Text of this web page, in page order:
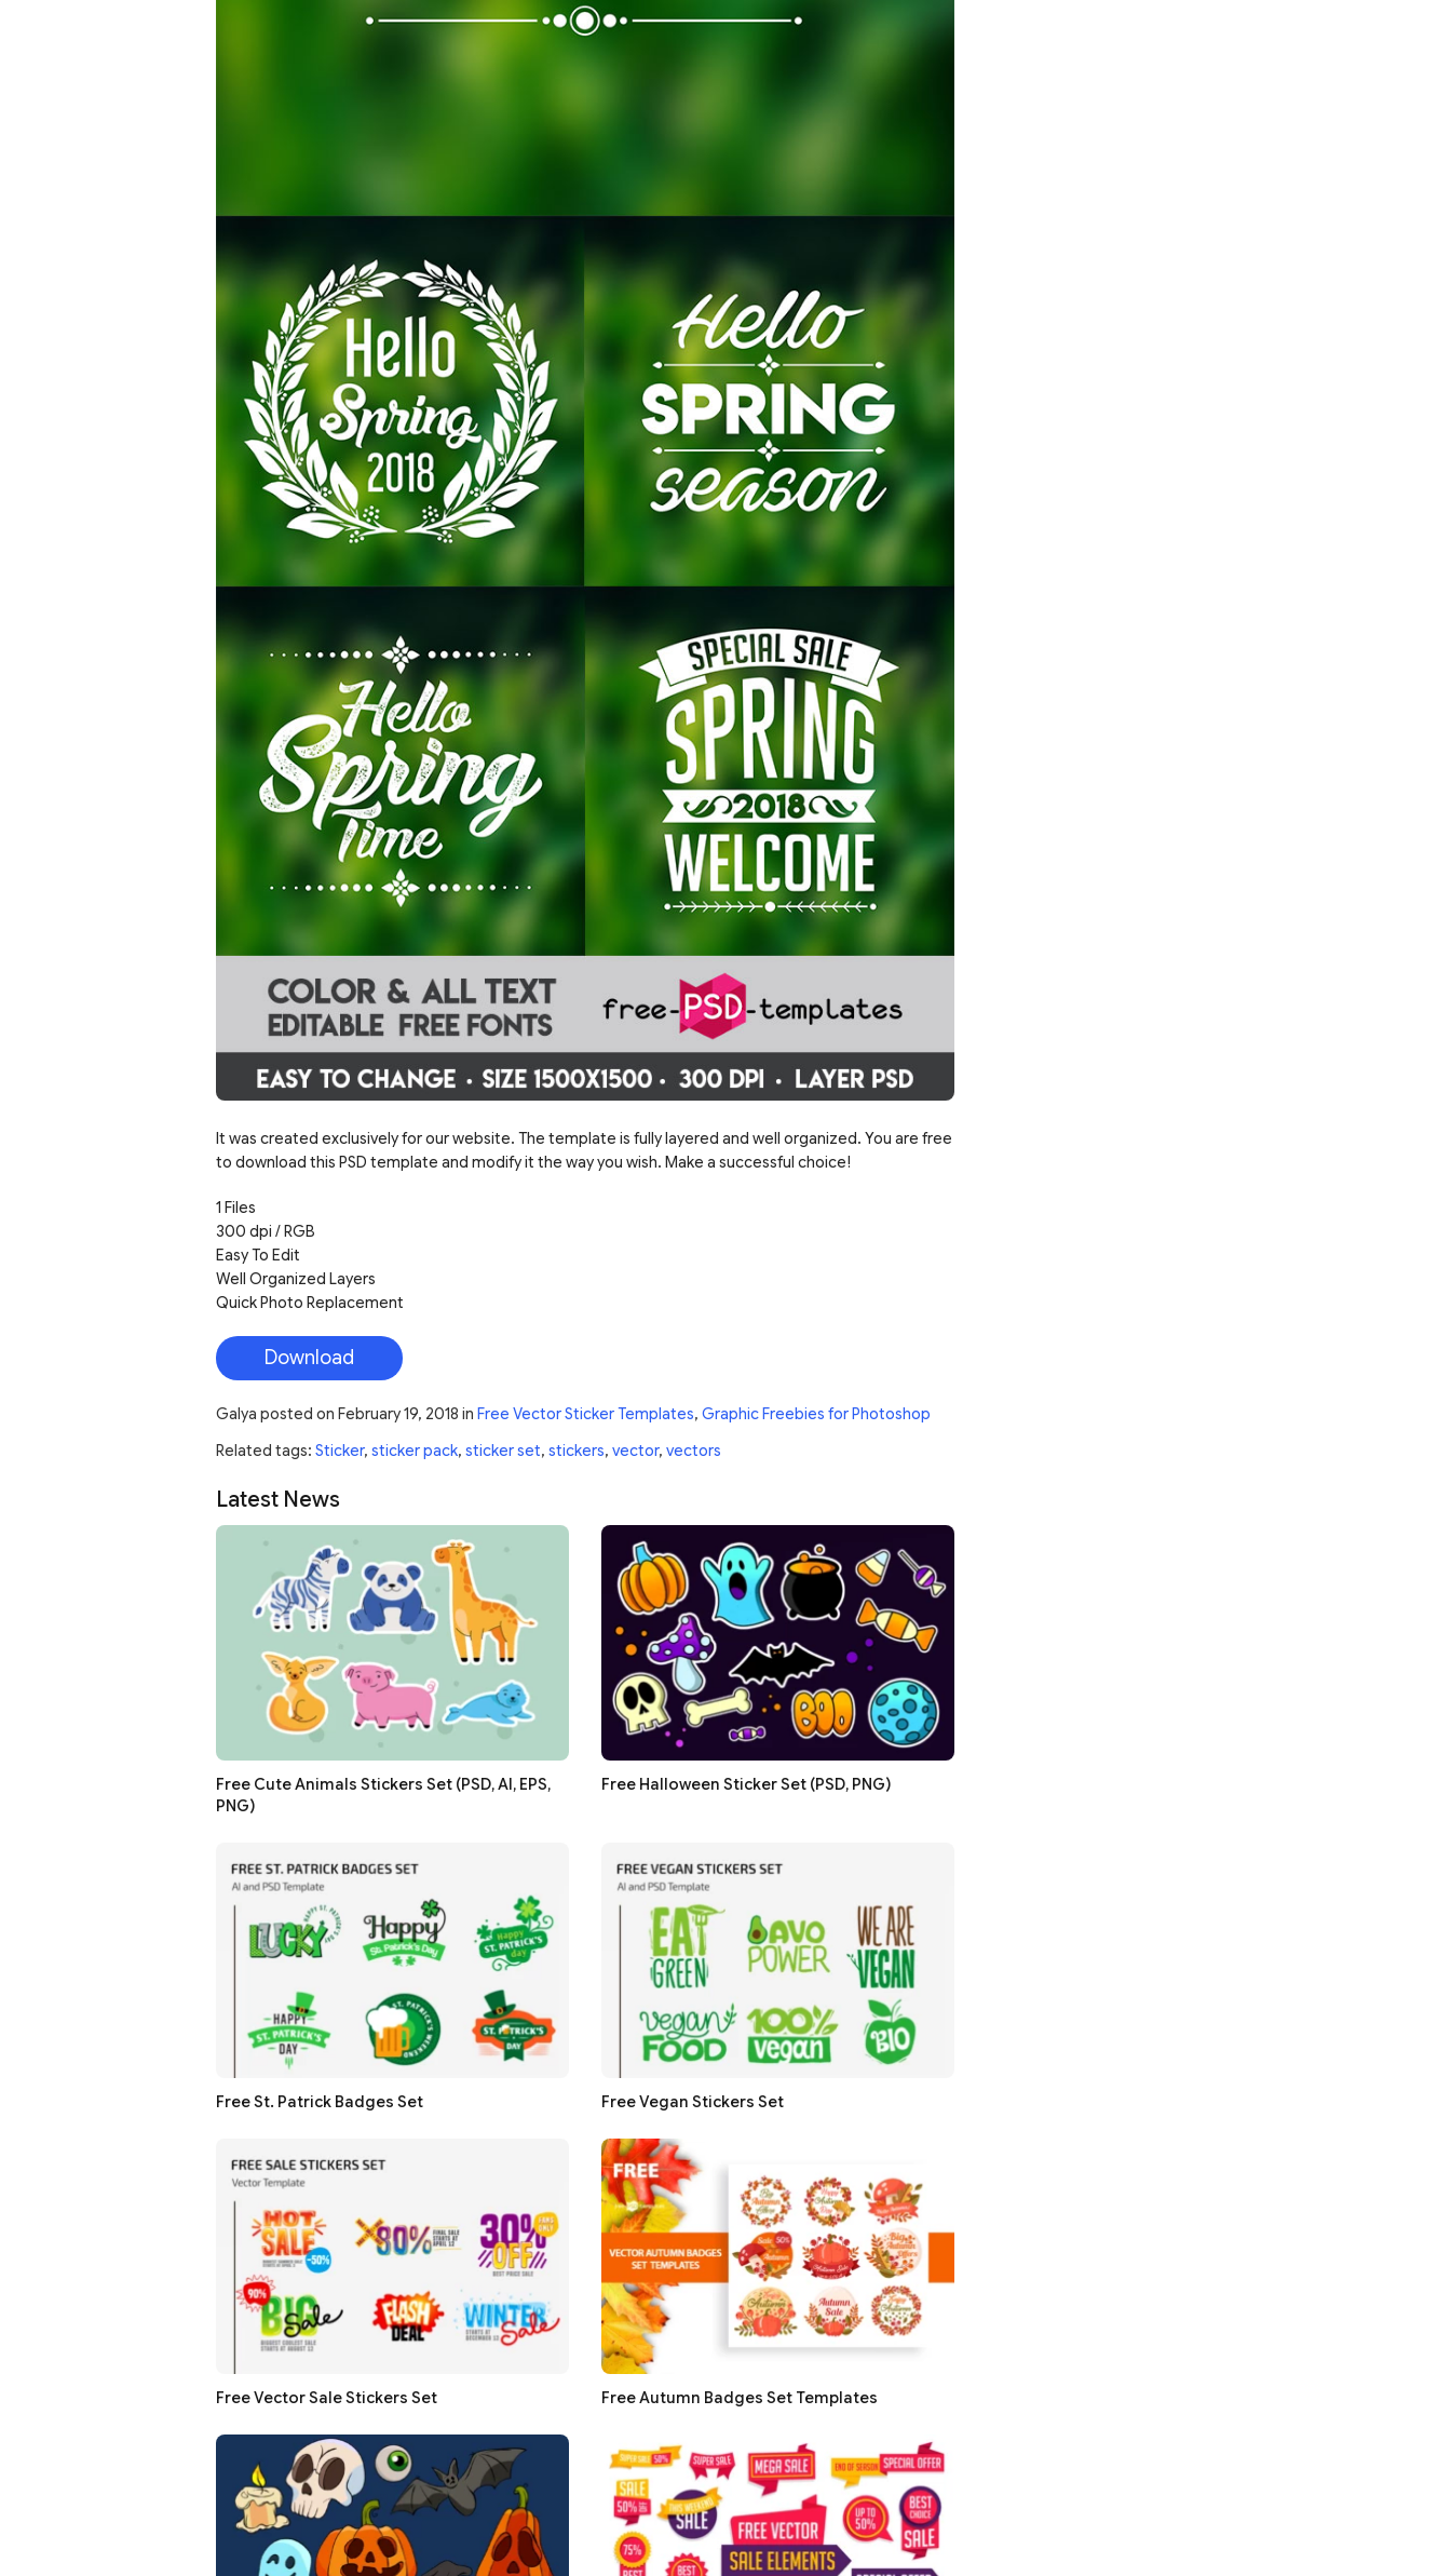
It was created exclusively for our website. The template is fully layered and well organized. You are free
to download this PSD template and modify it the way you wish. Make a successful choice!
1 Files
300 dpi / RGB
Easy To Edit
Well Organized Layers
Quick Photo Replacement
Download
Galya posted on February 19, 2018 in Free Vector Sticker Templates, Graphic Freebies for Photoshop
Related tags: Sticker, sticker pack, sticker set, stickers, vector, vectors
Latest News
Free Cute Animals Stickers Set (PSD, AI, EPS,
PNG)
Free Halloween Sticker Set (PSD, PNG)
Free St. Patrick Badges Set Free Vegan Stickers Set
Free Vector Sale Stickers Set Free Autumn Badges Set Templates